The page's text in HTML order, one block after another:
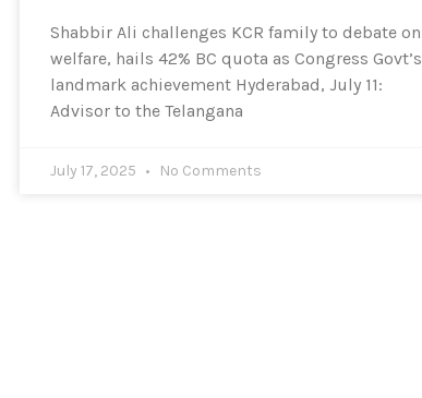
Shabbir Ali challenges KCR family to debate on
welfare, hails 42% BC quota as Congress Govt’s
landmark achievement Hyderabad, July 11:
Advisor to the Telangana
July 17, 2025 No Comments